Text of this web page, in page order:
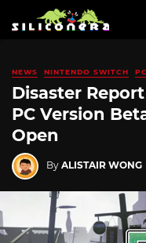
NEWS NINTENDO SWITCH PC
Disaster
PC Version
Open
By ALISTAIR WONG